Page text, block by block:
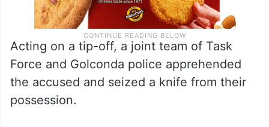
Acting on a tip-off, a joint team of Task
Force and Golconda police apprehended
the accused and seized a knife from their
possession.